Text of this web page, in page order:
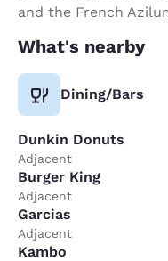
and the French
What's nearby
Dining/Bars
Dunkin Donuts
Adjacent
Burger King
Adjacent
Garcias
Adjacent
Kambo